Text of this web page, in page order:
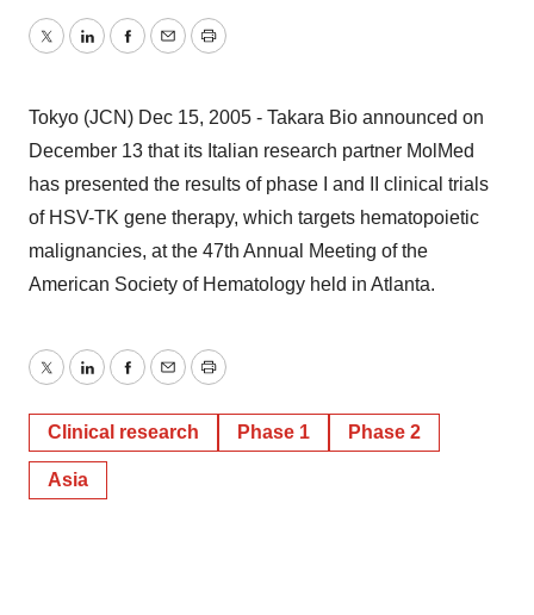
TwitterLinkedInFacebook
EmailPrint
Tokyo (JCN) Dec 15, 2005 - Takara Bio announced on
December 13 that its Italian research partner MolMed
has presented the results of phase I and II clinical trials
of HSV-TK gene therapy, which targets hematopoietic
malignancies, at the 47th Annual Meeting of the
American Society of Hematology held in Atlanta.
TwitterLinkedInFacebook
EmailPrint
Clinical research Phase 1 Phase 2
Asia